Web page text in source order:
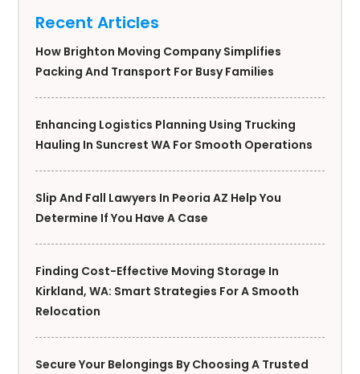
Recent Articles
How Brighton Moving Company Simplifies
Packing And Transport For Busy Families
Enhancing Logistics Planning Using Trucking
Hauling In Suncrest WA For Smooth Operations
Slip And Fall Lawyers In Peoria AZ Help You
Determine If You Have A Case
Finding Cost-Effective Moving Storage In
Kirkland, WA: Smart Strategies For A Smooth
Relocation
Secure Your Belongings By Choosing A Trusted